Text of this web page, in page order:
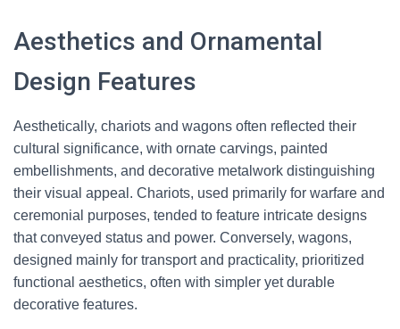
Aesthetics and Ornamental
Design Features
Aesthetically, chariots and wagons often reflected their
cultural significance, with ornate carvings, painted
embellishments, and decorative metalwork distinguishing
their visual appeal. Chariots, used primarily for warfare and
ceremonial purposes, tended to feature intricate designs
that conveyed status and power. Conversely, wagons,
designed mainly for transport and practicality, prioritized
functional aesthetics, often with simpler yet durable
decorative features.